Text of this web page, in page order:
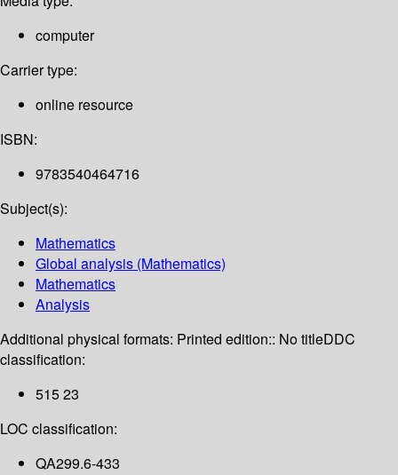
computer
Carrier type:
online resource
ISBN:
9783540464716
Subject(s):
Mathematics
Global analysis (Mathematics)
Mathematics
Analysis
Additional physical formats: Printed edition:: No titleDDC
classification:
515 23
LOC classification:
QA299.6-433